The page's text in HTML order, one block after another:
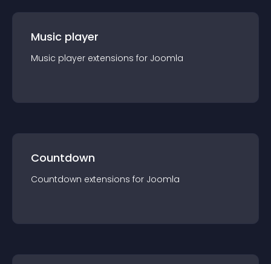
Music player
Music player extensions for Joomla
Countdown
Countdown extensions for Joomla